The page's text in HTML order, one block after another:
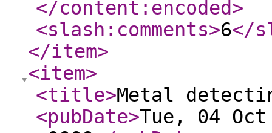
</content:encoded>
<slash:comments>6</
</item>
<item>
<title>Metal
<pubDate>Tue, 04